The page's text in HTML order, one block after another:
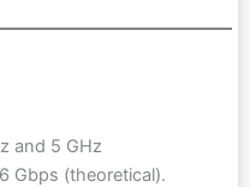
and 5 GHz
Gbps (theoretical).